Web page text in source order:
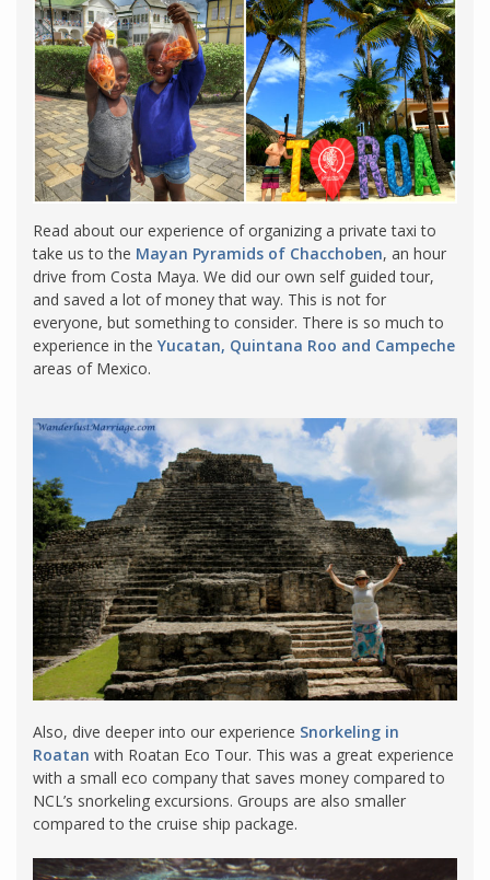
Read about our experience of organizing a private taxi to
take us to the Mayan Pyramids of Chacchoben, an hour
drive from Costa Maya. We did our own self guided tour,
and saved a lot of money that way. This is not for
everyone, but something to consider. There is so much to
experience in the Yucatan, Quintana Roo and Campeche
areas of Mexico.
Also, dive deeper into our experience Snorkeling in
Roatan with Roatan Eco Tour. This was a great experience
with a small eco company that saves money compared to
NCL’s snorkeling excursions. Groups are also smaller
compared to the cruise ship package.